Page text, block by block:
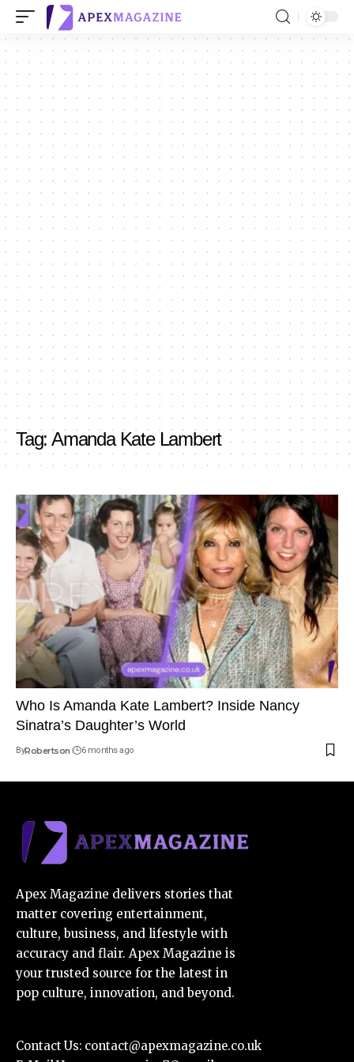
Tag: Amanda Kate Lambert
Who Is Amanda Kate Lambert? Inside Nancy
Sinatra’s Daughter’s World
ByRobertson 6 months ago
Apex Magazine delivers stories that
matter covering entertainment,
culture, business, and lifestyle with
accuracy and flair. Apex Magazine is
your trusted source for the latest in
pop culture, innovation, and beyond.
Contact Us: contact@apexmagazine.co.uk